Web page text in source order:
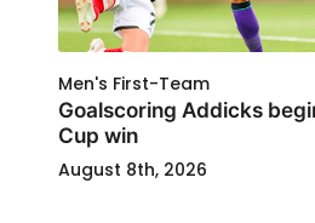
Men's First-Team
Goalscoring Addicks
Cup win
August 8th, 2026